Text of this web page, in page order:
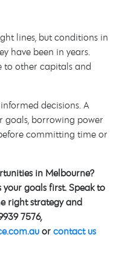
lines, but conditions in
have been in years.
to other capitals and
decisions. A
goals, borrowing power
committing time or
in Melbourne?
goals first. Speak to
right strategy and
7576,
or contact us